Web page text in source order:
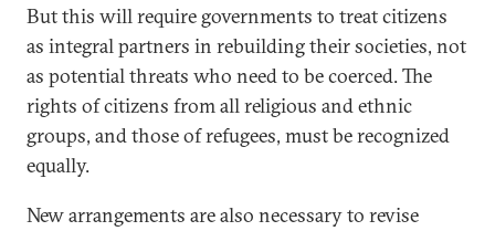
But this will require governments to treat citizens
as integral partners in rebuilding their societies, not
as potential threats who need to be coerced. The
rights of citizens from all religious and ethnic
groups, and those of refugees, must be recognized
equally.
New arrangements are also necessary to revise